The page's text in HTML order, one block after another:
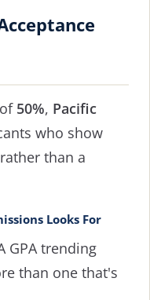
50%, Pacific
who show
than a
Looks For
GPA trending
than one that's